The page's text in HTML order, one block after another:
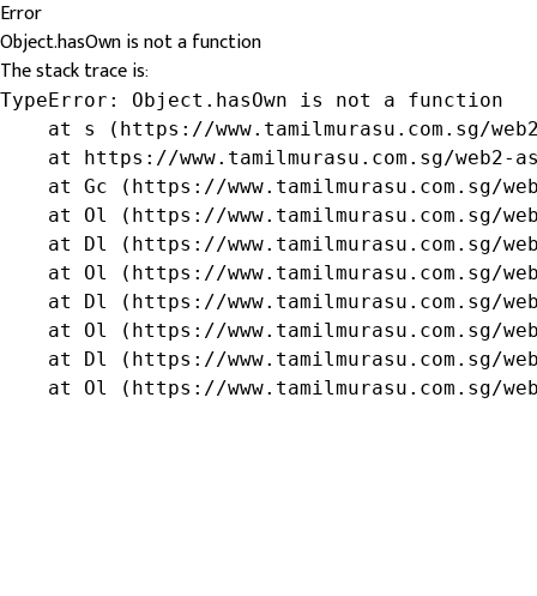
Error
Object.hasOwn is not a function
The stack trace is:
TypeError: Object.hasOwn is not a function
at s (https://www.tamilmurasu.com.sg/
at https://www.tamilmurasu.com.sg/web2-
at Gc (https://www.tamilmurasu.com.sg/
at Ol (https://www.tamilmurasu.com.sg/
at Dl (https://www.tamilmurasu.com.sg/
at Ol (https://www.tamilmurasu.com.sg/
at Dl (https://www.tamilmurasu.com.sg/
at Ol (https://www.tamilmurasu.com.sg/
at Dl (https://www.tamilmurasu.com.sg/
at Ol (https://www.tamilmurasu.com.sg/